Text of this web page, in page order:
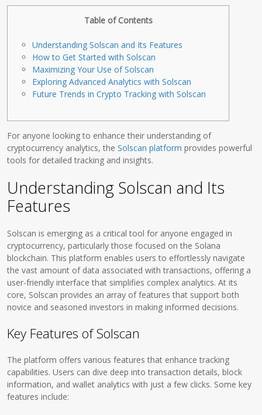
Table of Contents
Understanding Solscan and Its Features
How to Get Started with Solscan
Maximizing Your Use of Solscan
Exploring Advanced Analytics with Solscan
Future Trends in Crypto Tracking with Solscan
For anyone looking to enhance their understanding of
cryptocurrency analytics, theSolscan platform provides powerful
tools for detailed tracking and insights.
Understanding Solscan and Its
Features
Solscan is emerging as a critical tool for anyone engaged in
cryptocurrency, particularly those focused on the Solana
blockchain. This platform enables users to effortlessly navigate
the vast amount of data associated with transactions, offering a
user-friendly interface that simplifies complex analytics. At its
core, Solscan provides an array of features that support both
novice and seasoned investors in making informed decisions.
Key Features of Solscan
The platform offers various features that enhance tracking
capabilities. Users can dive deep into transaction details, block
information, and wallet analytics with just a few clicks. Some key
features include: